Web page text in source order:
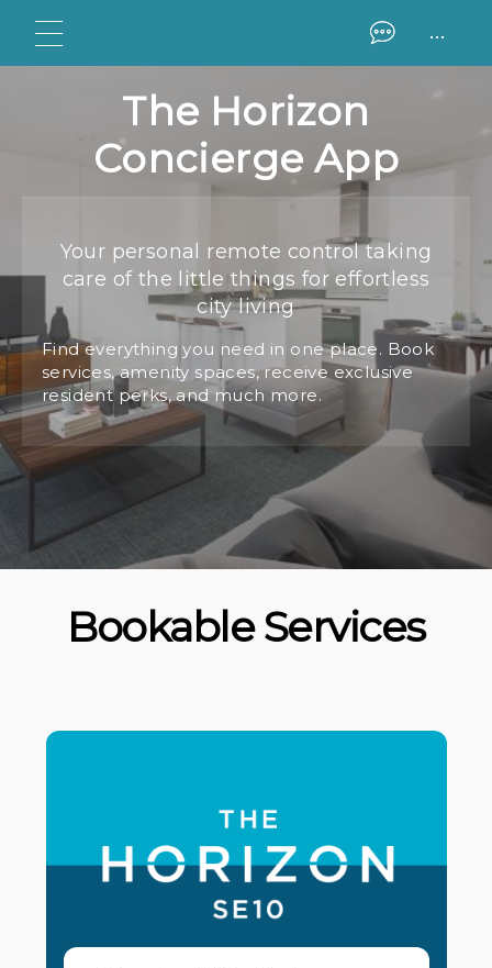
...
The Horizon
Concierge App
Your personal remote control taking
care of the little things for effortless
city living
Find everything you need in one place. Book
services, amenity spaces, receive exclusive
resident perks, and much more.
Bookable Services